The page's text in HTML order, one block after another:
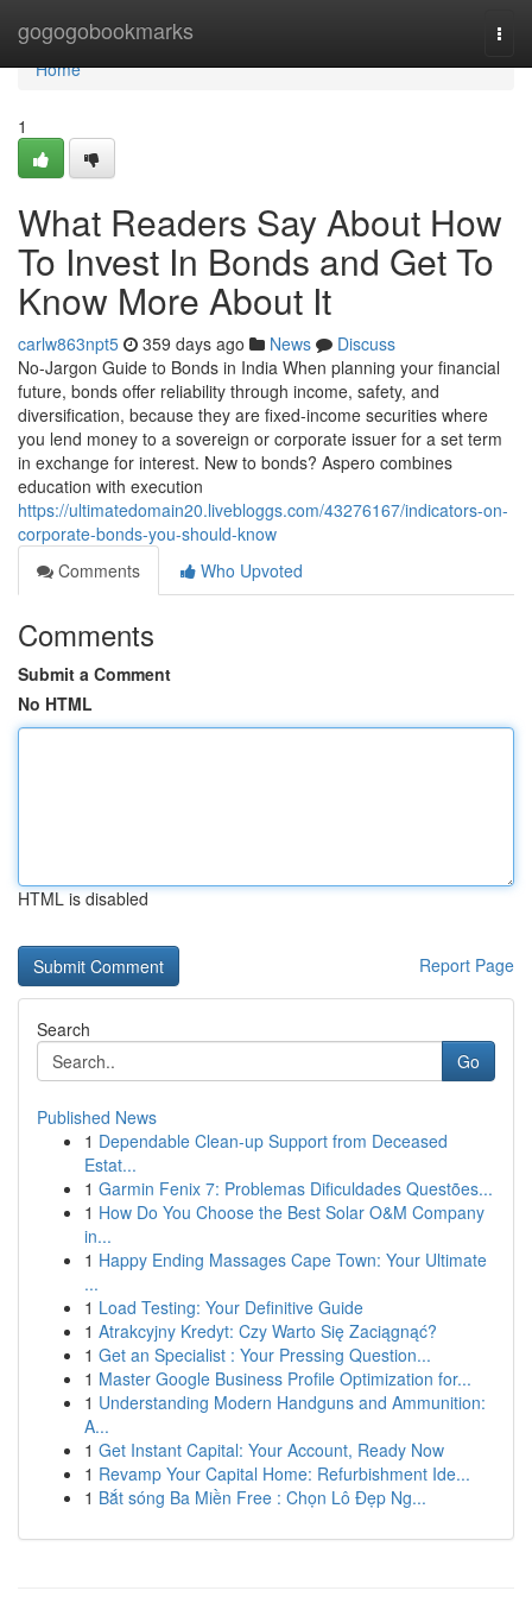
gogogobookmarks
Home
Home
1
What Readers Say About How
To Invest In Bonds and Get To
Know More About It
carlw863npt5 359 days ago News
Discuss
No-Jargon Guide to Bonds in India When planning your financial
future, bonds offer reliability through income, safety, and
diversification, because they are fixed-income securities where
you lend money to a sovereign or corporate issuer for a set term
in exchange for interest. New to bonds? Aspero combines
education with execution
https://ultimatedomain20.livebloggs.com/43276167/indicators-on-
corporate-bonds-you-should-know
Comments
Who Upvoted
Comments
Submit a Comment
No HTML
HTML is disabled
Report Page
Search
Go
Published News
1 Dependable Clean-up Support from Deceased
Estat...
1 Garmin Fenix 7: Problemas Dificuldades Questões...
1 How Do You Choose the Best Solar O&M Company
in...
1 Happy Ending Massages Cape Town: Your Ultimate
...
1 Load Testing: Your Definitive Guide
1 Atrakcyjny Kredyt: Czy Warto Się Zaciągnąć?
1 Get an Specialist : Your Pressing Question...
1 Master Google Business Profile Optimization for...
1 Understanding Modern Handguns and Ammunition:
A...
1 Get Instant Capital: Your Account, Ready Now
1 Revamp Your Capital Home: Refurbishment Ide...
1 Bắt sóng Ba Miền Free : Chọn Lô Đẹp Ng...